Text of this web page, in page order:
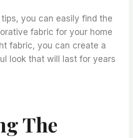
you can easily find the
fabric for your home
fabric, you can create a
look that will last for years
The